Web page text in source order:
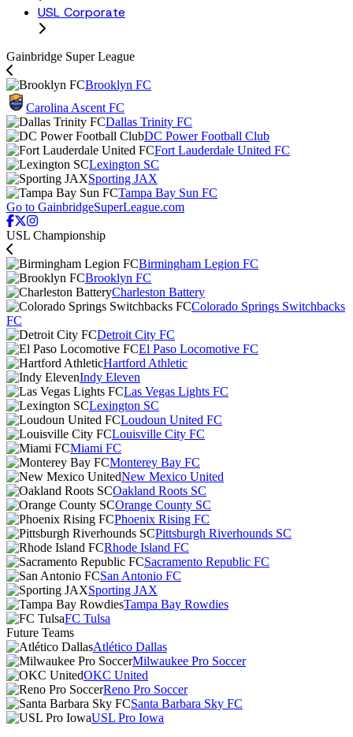
USL Corporate
Gainbridge Super League
Brooklyn FC
Carolina Ascent FC
Dallas Trinity FC
DC Power Football Club
Fort Lauderdale United FC
Lexington SC
Sporting JAX
Tampa Bay Sun FC
Go to GainbridgeSuperLeague.com
USL Championship
Birmingham Legion FC
Brooklyn FC
Charleston Battery
Colorado Springs Switchbacks
FC
Detroit City FC
El Paso Locomotive FC
Hartford Athletic
Indy Eleven
Las Vegas Lights FC
Lexington SC
Loudoun United FC
Louisville City FC
Miami FC
Monterey Bay FC
New Mexico United
Oakland Roots SC
Orange County SC
Phoenix Rising FC
Pittsburgh Riverhounds SC
Rhode Island FC
Sacramento Republic FC
San Antonio FC
Sporting JAX
Tampa Bay Rowdies
FC Tulsa
Future Teams
Atlético Dallas
Milwaukee Pro Soccer
OKC United
Reno Pro Soccer
Santa Barbara Sky FC
USL Pro Iowa